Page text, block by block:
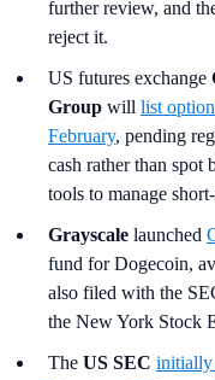
further review, and
reject it.
US futures exchange
Group will list
February, pending
cash rather than
tools to manage
Grayscale launched
fund for Dogecoin,
also filed with the
the New York Stock
The US SEC initially